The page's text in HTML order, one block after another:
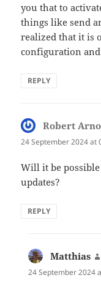
you that to
things like send
realized that it is
configuration
REPLY
Robert
24 September 2024 at
Will it be
updates?
REPLY
Matthias
24 September 2024